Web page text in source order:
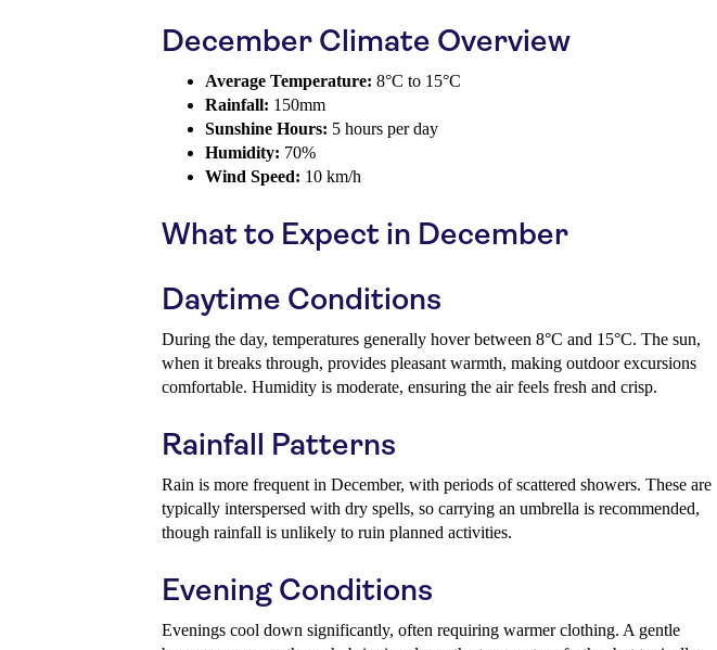
December Climate Overview
Average Temperature: 8°C to 15°C
Rainfall: 150mm
Sunshine Hours: 5 hours per day
Humidity: 70%
Wind Speed: 10 km/h
What to Expect in December
Daytime Conditions
During the day, temperatures generally hover between 8°C and 15°C. The sun,
when it breaks through, provides pleasant warmth, making outdoor excursions
comfortable. Humidity is moderate, ensuring the air feels fresh and crisp.
Rainfall Patterns
Rain is more frequent in December, with periods of scattered showers. These are
typically interspersed with dry spells, so carrying an umbrella is recommended,
though rainfall is unlikely to ruin planned activities.
Evening Conditions
Evenings cool down significantly, often requiring warmer clothing. A gentle